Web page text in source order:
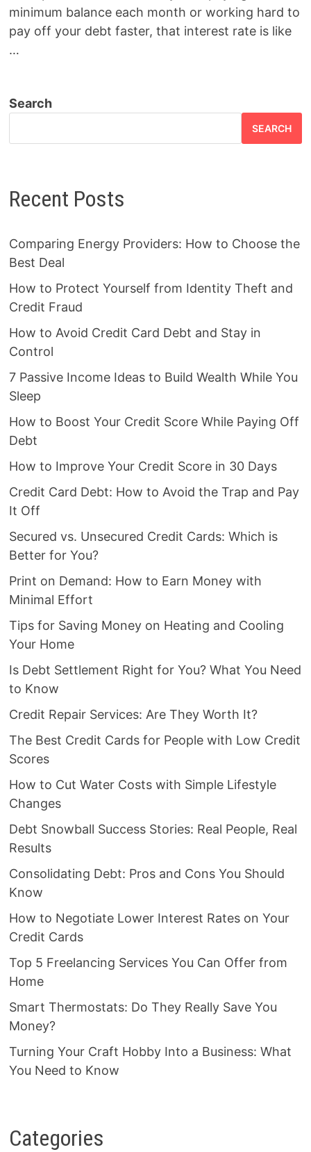
minimum balance each month or working hard to
pay off your debt faster, that interest rate is like
…
Search
SEARCH
Recent Posts
Comparing Energy Providers: How to Choose the
Best Deal
How to Protect Yourself from Identity Theft and
Credit Fraud
How to Avoid Credit Card Debt and Stay in
Control
7 Passive Income Ideas to Build Wealth While You
Sleep
How to Boost Your Credit Score While Paying Off
Debt
How to Improve Your Credit Score in 30 Days
Credit Card Debt: How to Avoid the Trap and Pay
It Off
Secured vs. Unsecured Credit Cards: Which is
Better for You?
Print on Demand: How to Earn Money with
Minimal Effort
Tips for Saving Money on Heating and Cooling
Your Home
Is Debt Settlement Right for You? What You Need
to Know
Credit Repair Services: Are They Worth It?
The Best Credit Cards for People with Low Credit
Scores
How to Cut Water Costs with Simple Lifestyle
Changes
Debt Snowball Success Stories: Real People, Real
Results
Consolidating Debt: Pros and Cons You Should
Know
How to Negotiate Lower Interest Rates on Your
Credit Cards
Top 5 Freelancing Services You Can Offer from
Home
Smart Thermostats: Do They Really Save You
Money?
Turning Your Craft Hobby Into a Business: What
You Need to Know
Categories